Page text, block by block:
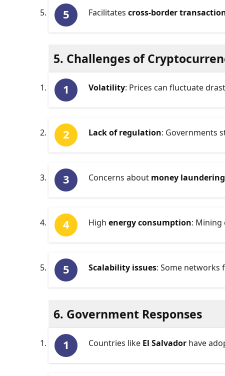
Facilitates cross-border
5. Challenges of
Volatility: Prices can fluctuate
Lack of regulation: Governments
Concerns about money laundering
High energy consumption: Mining
Scalability issues: Some networks
6. Government Responses
Countries like El Salvador have